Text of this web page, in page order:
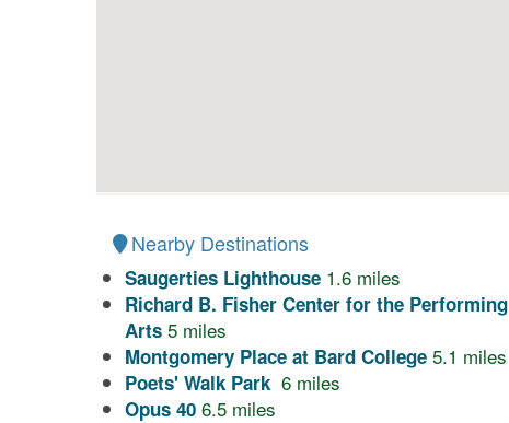
Nearby Destinations
Saugerties Lighthouse 1.6 miles
Richard B. Fisher Center for the Performing
Arts 5 miles
Montgomery Place at Bard College 5.1 miles
Poets' Walk Park 6 miles
Opus 40 6.5 miles